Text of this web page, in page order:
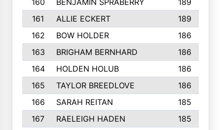
160
BENJAMIN SPRABERRY
189
161
ALLIE ECKERT
189
162
BOW HOLDER
186
163
BRIGHAM BERNHARD
186
164
HOLDEN HOLUB
186
165
TAYLOR BREEDLOVE
186
166
SARAH REITAN
185
167
RAELEIGH HADEN
185